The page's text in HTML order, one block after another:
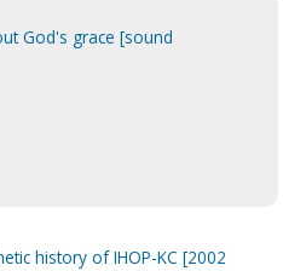
God's grace [sound
history of IHOP-KC [2002